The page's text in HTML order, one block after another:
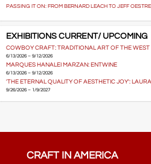
PASSING IT ON: FROM BERNARD LEACH TO JEFF
EXHIBITIONS CURRENT/ UPCOMING
COWBOY CRAFT: TRADITIONAL ART OF THE WEST
6/13/2026 – 9/12/2026
MARQUES HANALEI MARZAN: ENTWINE
6/13/2026 – 9/12/2026
'THE ETERNAL QUALITY OF AESTHETIC JOY':
9/26/2026 – 1/9/2027
CRAFT IN AMERICA